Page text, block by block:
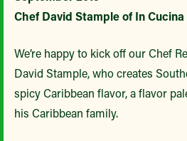
Chef David Stample of In Cucina
We’re happy to kick off our Chef
David Stample, who creates
spicy Caribbean flavor, a flavor
his Caribbean family.